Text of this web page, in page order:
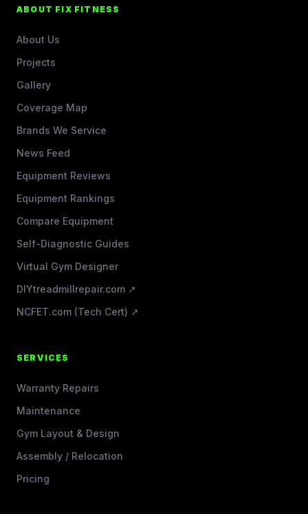
ABOUT FIX FITNESS
About Us
Projects
Gallery
Coverage Map
Brands We Service
News Feed
Equipment Reviews
Equipment Rankings
Compare Equipment
Self-Diagnostic Guides
Virtual Gym Designer
DIYtreadmillrepair.com ↗
NCFET.com (Tech Cert) ↗
SERVICES
Warranty Repairs
Maintenance
Gym Layout & Design
Assembly / Relocation
Pricing